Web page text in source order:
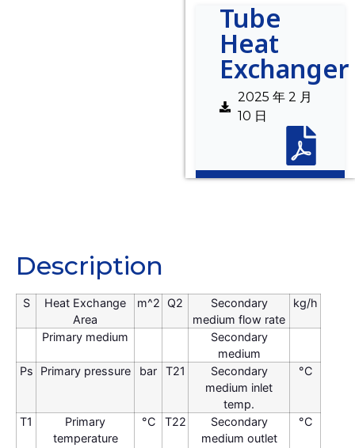
Tube
Heat
Exchanger
2025 年 2 月
10 日
Description
S
Heat Exchange
Area
m^2 Q2
Secondary
medium flow rate
kg/h
Primary medium
Secondary
medium
Ps
Primary pressure bar T21
Secondary
medium inlet
temp.
°C
T1
Primary
temperature
°C T22
Secondary
medium outlet
°C